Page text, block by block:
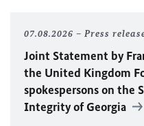
07.08.2026 Press
Joint Statement by
the United Kingdom
spokespersons on the
Integrity of Georgia